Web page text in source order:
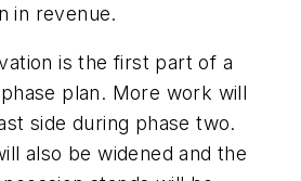
in revenue.
is the first part of a
plan. More work will
side during phase two.
also be widened and the